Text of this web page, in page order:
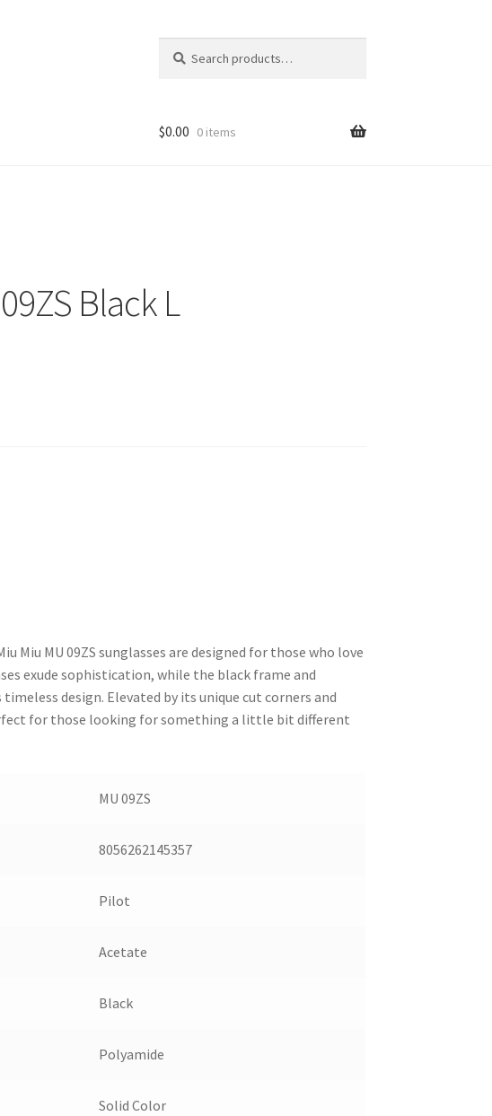
for:
$0.00 0 items
Black L
Miu MU 09ZS sunglasses are designed for those who love
exude sophistication, while the black frame and
design. Elevated by its unique cut corners and
for those looking for something a little bit different
MU 09ZS
8056262145357
Pilot
Acetate
Black
Polyamide
Solid Color